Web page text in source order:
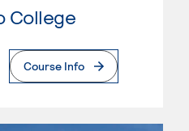
College
Page
Course Info